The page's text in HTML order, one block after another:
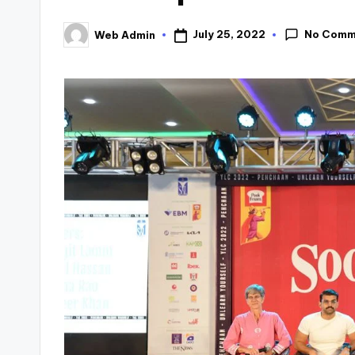
Posted
by
Web Admin July 25, 2022 No